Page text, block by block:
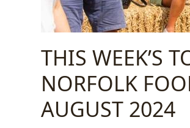
THIS WEEK’S
NORFOLK
AUGUST 2024